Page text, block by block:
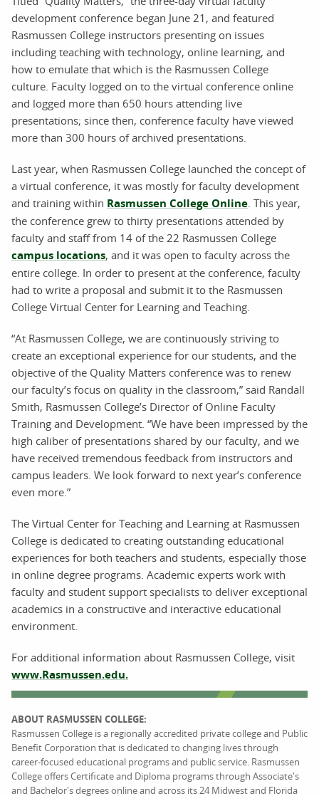
development conference began June 21, and featured
Rasmussen College instructors presenting on issues
including teaching with technology, online learning, and
how to emulate that which is the Rasmussen College
culture. Faculty logged on to the virtual conference online
and logged more than 650 hours attending live
presentations; since then, conference faculty have viewed
more than 300 hours of archived presentations.
Last year, when Rasmussen College launched the concept of
a virtual conference, it was mostly for faculty development
and training within Rasmussen College Online. This year,
the conference grew to thirty presentations attended by
faculty and staff from 14 of the 22 Rasmussen College
campus locations, and it was open to faculty across the
entire college. In order to present at the conference, faculty
had to write a proposal and submit it to the Rasmussen
College Virtual Center for Learning and Teaching.
“At Rasmussen College, we are continuously striving to
create an exceptional experience for our students, and the
objective of the Quality Matters conference was to renew
our faculty’s focus on quality in the classroom,” said Randall
Smith, Rasmussen College’s Director of Online Faculty
Training and Development. “We have been impressed by the
high caliber of presentations shared by our faculty, and we
have received tremendous feedback from instructors and
campus leaders. We look forward to next year’s conference
even more.”
The Virtual Center for Teaching and Learning at Rasmussen
College is dedicated to creating outstanding educational
experiences for both teachers and students, especially those
in online degree programs. Academic experts work with
faculty and student support specialists to deliver exceptional
academics in a constructive and interactive educational
environment.
For additional information about Rasmussen College, visit
www.Rasmussen.edu.
ABOUT RASMUSSEN COLLEGE:
Rasmussen College is a regionally accredited private college and Public
Benefit Corporation that is dedicated to changing lives through
career-focused educational programs and public service. Rasmussen
College offers Certificate and Diploma programs through Associate's
and Bachelor's degrees online and across its 24 Midwest and Florida